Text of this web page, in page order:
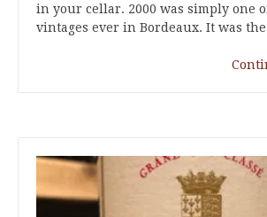
in your cellar. 2000 was simply one
vintages ever in Bordeaux. It was